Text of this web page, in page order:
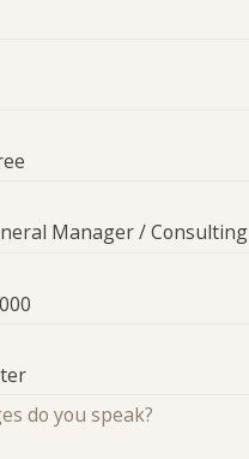
Manager / Consulting
do you speak?